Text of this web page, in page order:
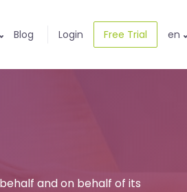
Blog Login Free Trial en
and on behalf of its